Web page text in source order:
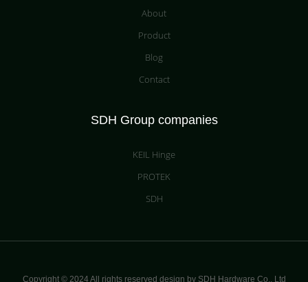
About
Product
Blog
Contact
SDH Group companies
KEIL Hinge
PROTEK
SDH
Copyright © 2024 All rights reserved design by SDH Hardware Co., Ltd